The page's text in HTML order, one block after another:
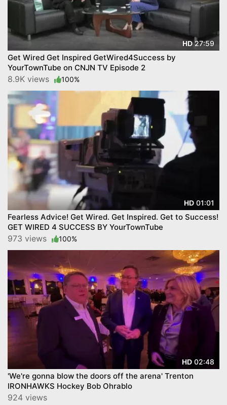
HD27:59
Get Wired Get Inspired GetWired4Success by
YourTownTube on CNJN TV Episode 2
8.9K views 100%
HD 01:01
Fearless Advice! Get Wired. Get Inspired. Get to Success!
GET WIRED 4 SUCCESS BY YourTownTube
973 views 100%
HD 02:48
'We're gonna blow the doors off the arena' Trenton
IRONHAWKS Hockey Bob Ohrablo
924 views